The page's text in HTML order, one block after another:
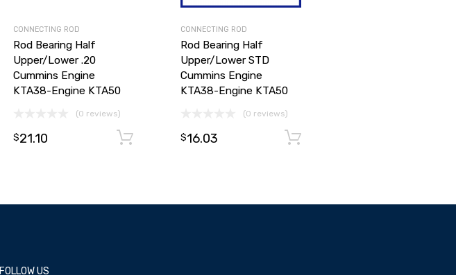
Add to cart
CONNECTING ROD
Rod Bearing Half
Upper/Lower .20
Cummins Engine
KTA38-Engine KTA50
(0 reviews)
$21.10 Add to cart
CONNECTING ROD
Rod Bearing Half
Upper/Lower STD
Cummins Engine
KTA38-Engine KTA50
(0 reviews)
$16.03
FOLLOW US